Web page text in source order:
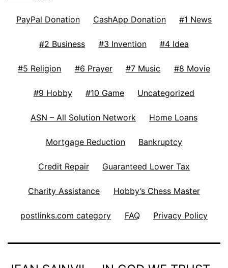
PayPal Donation CashApp Donation #1 News
#2 Business #3 Invention #4 Idea
#5 Religion #6 Prayer #7 Music #8 Movie
#9 Hobby #10 Game Uncategorized
ASN – All Solution Network Home Loans
Mortgage Reduction Bankruptcy
Credit Repair Guaranteed Lower Tax
Charity Assistance Hobby’s Chess Master
postlinks.com category FAQ Privacy Policy